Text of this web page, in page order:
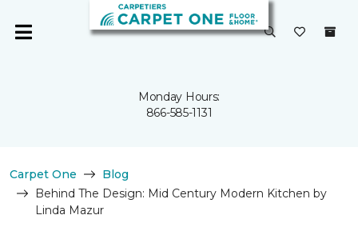
Monday Hours:
866-585-1131
Carpet One
Blog
Behind The Design: Mid Century Modern Kitchen by
Linda Mazur